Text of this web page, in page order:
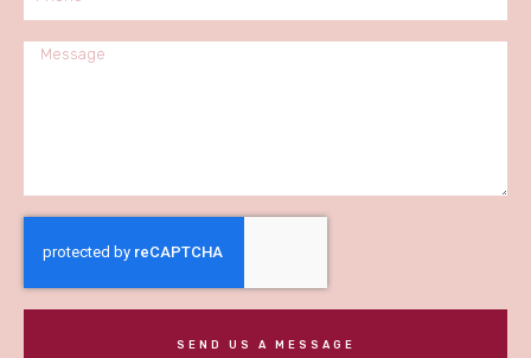
Message
SEND US A MESSAGE